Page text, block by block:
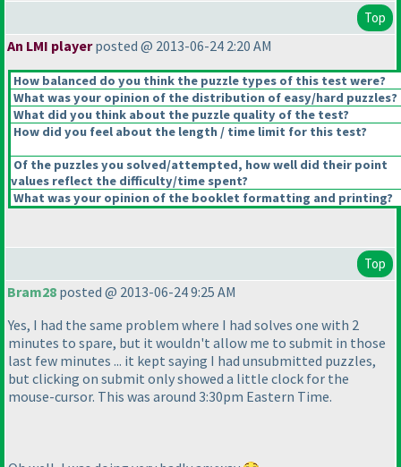
Top
An LMI playerposted @ 2013-06-24 2:20 AM
How balanced do you think the puzzle types of this test were?
What was your opinion of the distribution of easy/hard puzzles?
What did you think about the puzzle quality of the test?
How did you feel about the length / time limit for this test?
Of the puzzles you solved/attempted, how well did their point
values reflect the difficulty/time spent?
What was your opinion of the booklet formatting and printing?
Top
Bram28 posted @ 2013-06-24 9:25 AM
Yes, I had the same problem where I had solves one with 2
minutes to spare, but it wouldn't allow me to submit in those
last few minutes ... it kept saying I had unsubmitted puzzles,
but clicking on submit only showed a little clock for the
mouse-cursor. This was around 3:30pm Eastern Time.